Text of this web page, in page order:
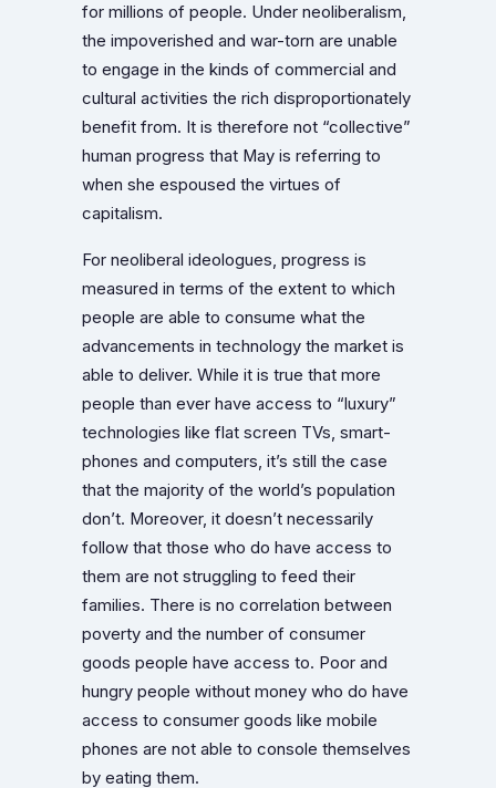
for millions of people. Under neoliberalism,
the impoverished and war-torn are unable
to engage in the kinds of commercial and
cultural activities the rich disproportionately
benefit from. It is therefore not “collective”
human progress that May is referring to
when she espoused the virtues of
capitalism.
For neoliberal ideologues, progress is
measured in terms of the extent to which
people are able to consume what the
advancements in technology the market is
able to deliver. While it is true that more
people than ever have access to “luxury”
technologies like flat screen TVs, smart-
phones and computers, it’s still the case
that the majority of the world’s population
don’t. Moreover, it doesn’t necessarily
follow that those who do have access to
them are not struggling to feed their
families. There is no correlation between
poverty and the number of consumer
goods people have access to. Poor and
hungry people without money who do have
access to consumer goods like mobile
phones are not able to console themselves
by eating them.